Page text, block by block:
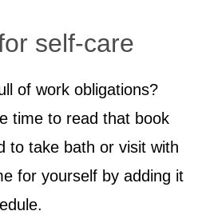
self-care
of work obligations?
time to read that book
to take bath or visit with
for yourself by adding it